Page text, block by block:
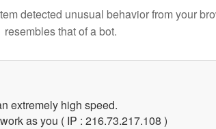
detected unusual behavior from your
resembles that of a bot.
extremely high speed.
as you ( IP : 216.73.217.108 )